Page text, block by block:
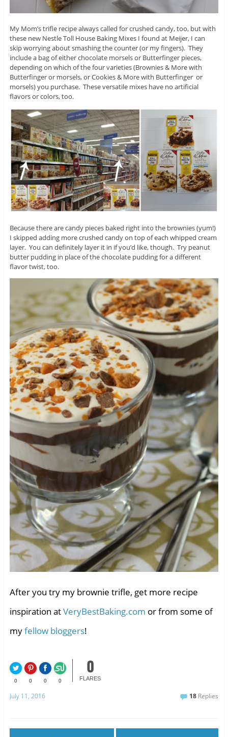
My Mom’s trifle recipe always called for crushed candy, too, but with
these new Nestle Toll House Baking Mixes I found at Meijer, I can
skip worrying about smashing the counter (or my fingers). They
include a bag of either chocolate morsels or Butterfinger pieces,
depending on which of the four varieties (Brownies & More with
Butterfinger or morsels, or Cookies & More with Butterfinger or
morsels) you purchase. These versatile mixes have no artificial
flavors or colors, too.
Because there are candy pieces baked right into the brownies (yum!)
I skipped adding more crushed candy on top of each whipped cream
layer. You can definitely layer it in if you’d like, though. Try peanut
butter pudding in place of the chocolate pudding for a different
flavor twist, too.
After you try my brownie trifle, get more recipe
inspiration atVeryBestBaking.com or from some of
myfellow bloggers!
0 0 0 0
0
FLARES
July 11, 2016 18 Replies